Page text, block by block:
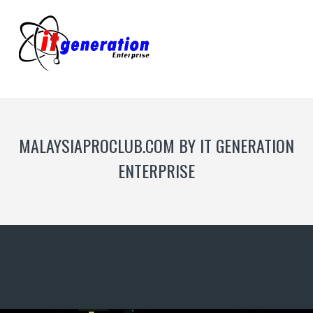
MALAYSIAPROCLUB.COM BY IT GENERATION
ENTERPRISE